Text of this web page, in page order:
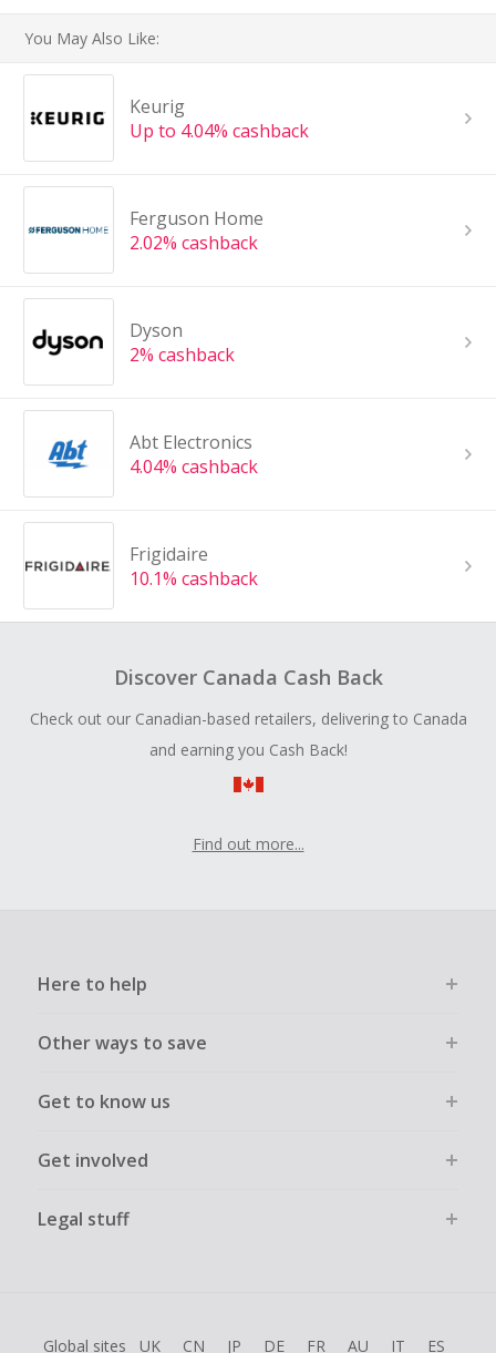
You May Also Like:
Keurig
Up to 4.04% cashback
Ferguson Home
2.02% cashback
Dyson
2% cashback
Abt Electronics
4.04% cashback
Frigidaire
10.1% cashback
Discover Canada Cash Back
Check out our Canadian-based retailers, delivering to Canada
and earning you Cash Back!
Find out more...
Here to help
Other ways to save
Get to know us
Get involved
Legal stuff
Global sites UK CN JP DE FR AU IT ES